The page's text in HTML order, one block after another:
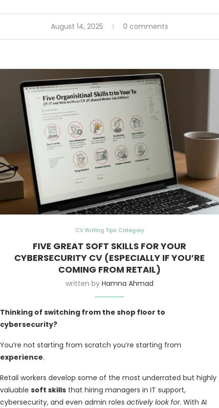
August 14, 2025 0 comments
CV Writing Tips Category
FIVE GREAT SOFT SKILLS FOR YOUR
CYBERSECURITY CV (ESPECIALLY IF YOU’RE
COMING FROM RETAIL)
written by Hamna Ahmad
Thinking of switching from the shop floor to
cybersecurity?
You’re not starting from scratch you’re starting from
experience.
Retail workers develop some of the most underrated but highly
valuable soft skills that hiring managers in IT support,
cybersecurity, and even admin roles actively look for. With AI